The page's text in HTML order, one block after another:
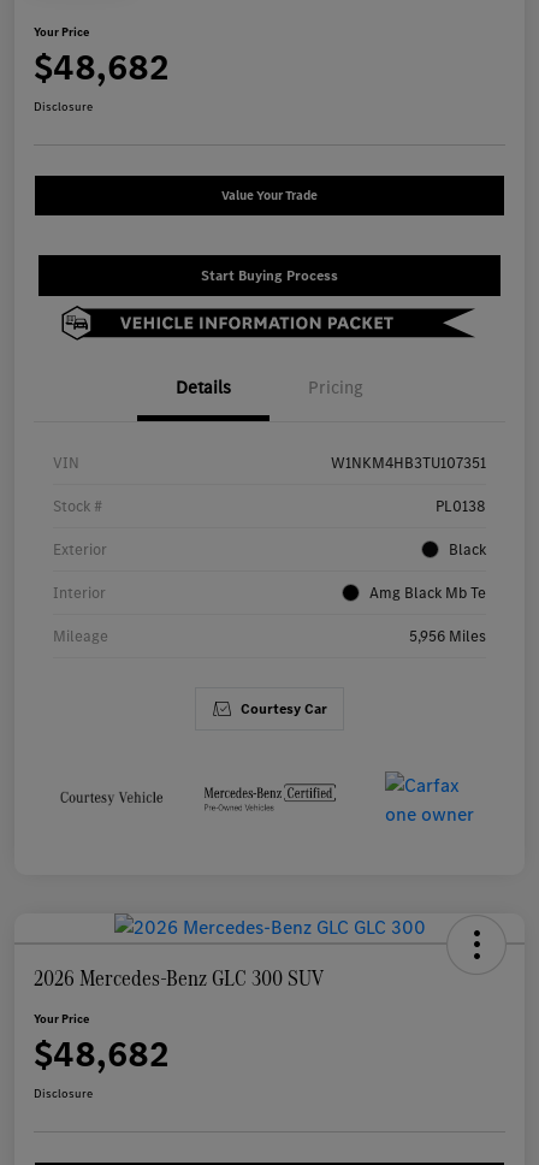
Your Price
$48,682
Disclosure
Value Your Trade
Start Buying Process
Details Pricing
VIN W1NKM4HB3TU107351
Stock # PL0138
Exterior Black
Interior Amg Black Mb Te
Mileage 5,956 Miles
Courtesy Car
2026 Mercedes-Benz GLC 300 SUV
Your Price
$48,682
Disclosure